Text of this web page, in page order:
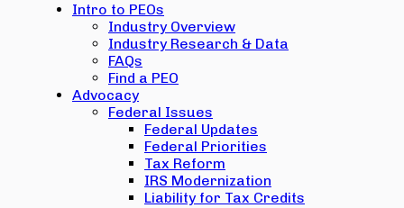
Intro to PEOs
Industry Overview
Industry Research & Data
FAQs
Find a PEO
Advocacy
Federal Issues
Federal Updates
Federal Priorities
Tax Reform
IRS Modernization
Liability for Tax Credits